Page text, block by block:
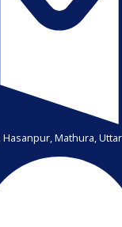
Mathura,